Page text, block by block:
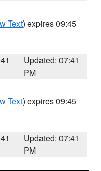
Text) expires 09:45
Updated: 07:41
PM
Text) expires 09:45
Updated: 07:41
PM